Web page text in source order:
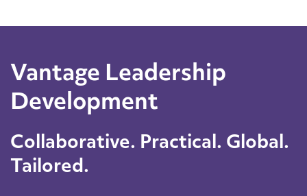
Vantage Leadership
Development
Collaborative. Practical. Global.
Tailored.